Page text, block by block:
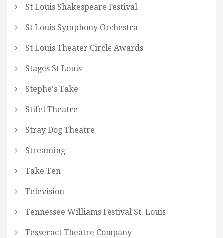
St Louis Shakespeare Festival
St Louis Symphony Orchestra
St Louis Theater Circle Awards
Stages St Louis
Stephe's Take
Stifel Theatre
Stray Dog Theatre
Streaming
Take Ten
Television
Tennessee Williams Festival St. Louis
Tesseract Theatre Company